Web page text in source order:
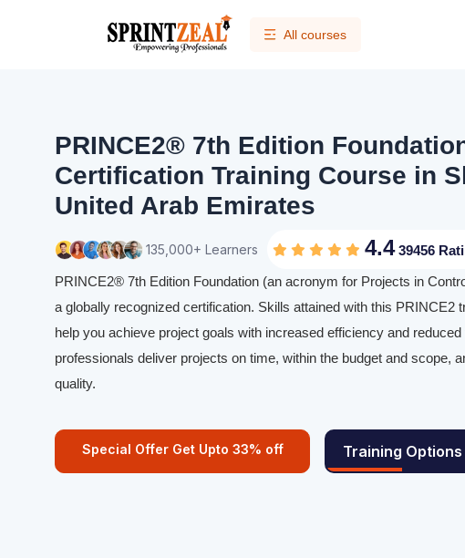
All courses
PRINCE2® 7th Edition
Certification Training Course in
United Arab Emirates
135,000+ Learners 4.439456
PRINCE2® 7th Edition Foundation (an acronym for Projects in
a globally recognized certification. Skills attained with this PRINCE2
help you achieve project goals with increased efficiency and reduced
professionals deliver projects on time, within the budget and scope,
quality.
Special Offer Get Upto 33% off Training Options